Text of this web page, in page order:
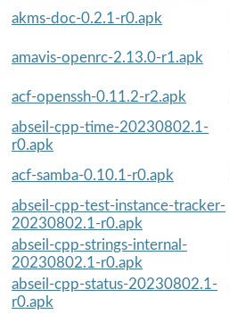
akms-doc-0.2.1-r0.apk
amavis-openrc-2.13.0-r1.apk
acf-openssh-0.11.2-r2.apk
abseil-cpp-time-20230802.1-
r0.apk
acf-samba-0.10.1-r0.apk
abseil-cpp-test-instance-tracker-
20230802.1-r0.apk
abseil-cpp-strings-internal-
20230802.1-r0.apk
abseil-cpp-status-20230802.1-
r0.apk